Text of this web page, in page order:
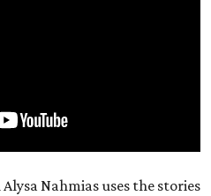
Nahmias uses the stories